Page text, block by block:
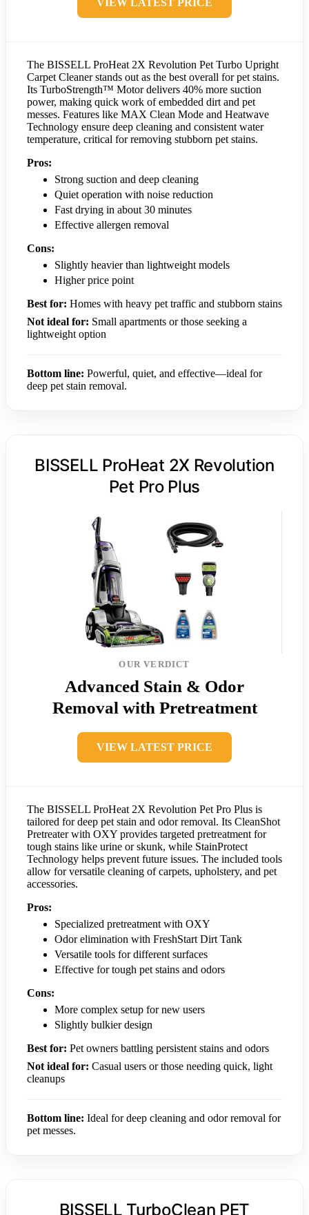
The BISSELL ProHeat 2X Revolution Pet Turbo Upright
Carpet Cleaner stands out as the best overall for pet stains.
Its TurboStrength™ Motor delivers 40% more suction
power, making quick work of embedded dirt and pet
messes. Features like MAX Clean Mode and Heatwave
Technology ensure deep cleaning and consistent water
temperature, critical for removing stubborn pet stains.
Pros:
Strong suction and deep cleaning
Quiet operation with noise reduction
Fast drying in about 30 minutes
Effective allergen removal
Cons:
Slightly heavier than lightweight models
Higher price point
Best for: Homes with heavy pet traffic and stubborn stains
Not ideal for: Small apartments or those seeking a
lightweight option
Bottom line: Powerful, quiet, and effective—ideal for
deep pet stain removal.
BISSELL ProHeat 2X Revolution
Pet Pro Plus
OUR VERDICT
Advanced Stain & Odor
Removal with Pretreatment
VIEW LATEST PRICE
The BISSELL ProHeat 2X Revolution Pet Pro Plus is
tailored for deep pet stain and odor removal. Its CleanShot
Pretreater with OXY provides targeted pretreatment for
tough stains like urine or skunk, while StainProtect
Technology helps prevent future issues. The included tools
allow for versatile cleaning of carpets, upholstery, and pet
accessories.
Pros:
Specialized pretreatment with OXY
Odor elimination with FreshStart Dirt Tank
Versatile tools for different surfaces
Effective for tough pet stains and odors
Cons:
More complex setup for new users
Slightly bulkier design
Best for: Pet owners battling persistent stains and odors
Not ideal for: Casual users or those needing quick, light
cleanups
Bottom line: Ideal for deep cleaning and odor removal for
pet messes.
BISSELL TurboClean PET